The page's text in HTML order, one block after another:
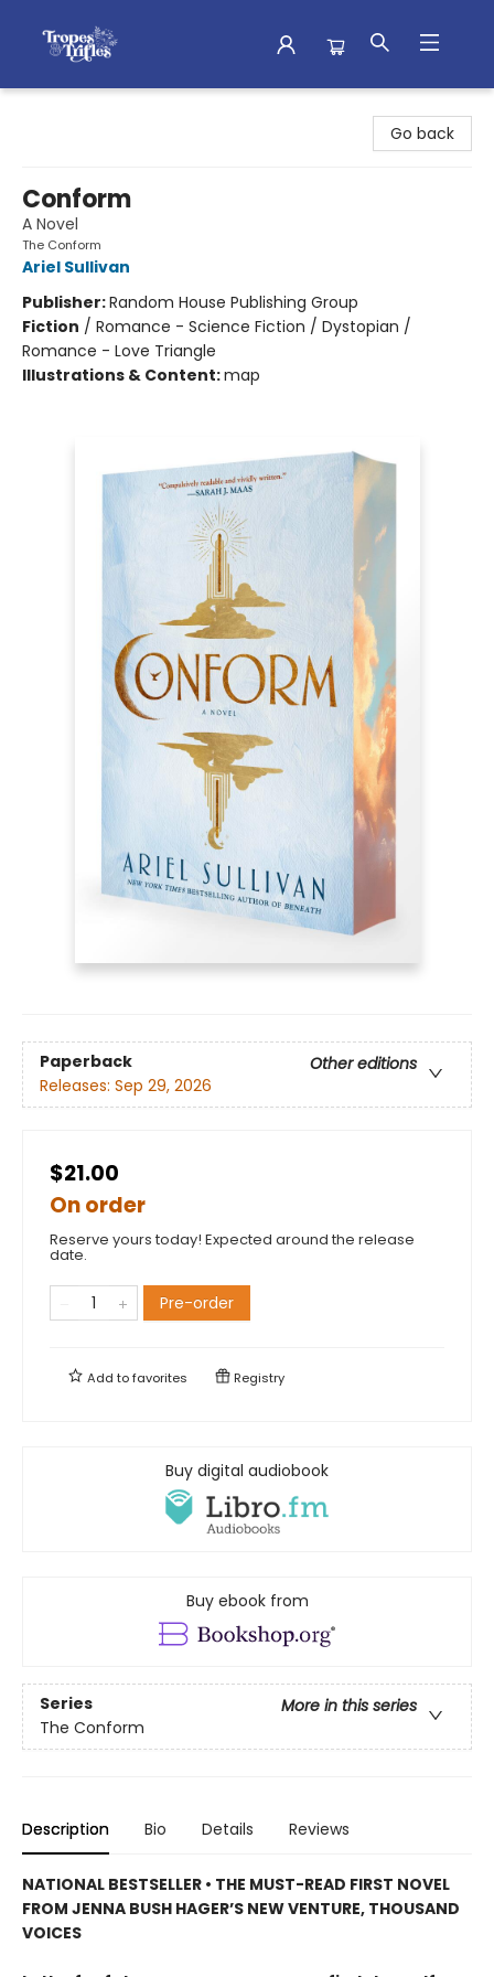
Go back
Conform
A Novel
The Conform
Ariel Sullivan
Publisher:Random House Publishing Group
Fiction / Romance - Science Fiction / Dystopian /
Romance - Love Triangle
Illustrations & Content:map
Paperback
Other editions
Releases: Sep 29, 2026
$21.00
On order
Reserve yours today! Expected around the release
date.
Pre-order
Add tofavorites Registry
Buy digital audiobook
Buy ebook from
Series
More in this series
The Conform
Description Bio Details Reviews
NATIONAL BESTSELLER • THE MUST-READ FIRST NOVEL
FROM JENNA BUSH HAGER’S NEW VENTURE, THOUSAND
VOICES